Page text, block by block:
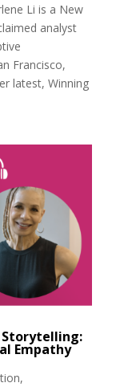
Li is a New
analyst
Francisco,
latest, Winning
Empathy
,